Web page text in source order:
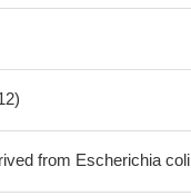
from Escherichia